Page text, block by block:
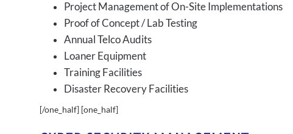
Project Management of On-Site Implementations
Proof of Concept / Lab Testing
Annual Telco Audits
Loaner Equipment
Training Facilities
Disaster Recovery Facilities
[/one_half] [one_half]